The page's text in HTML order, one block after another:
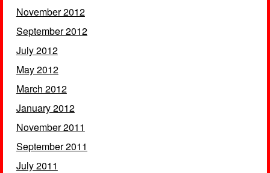
November 2012
September 2012
July 2012
May 2012
March 2012
January 2012
November 2011
September 2011
July 2011